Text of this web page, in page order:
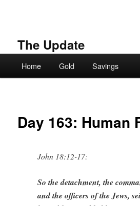
The Update
Home Gold Savings
Day 163: Human
John 18:12-17:
So the detachment, the
and the officers of the Jews,